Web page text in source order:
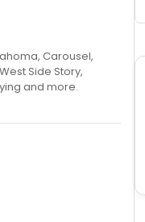
Carousel,
Side Story,
and more.